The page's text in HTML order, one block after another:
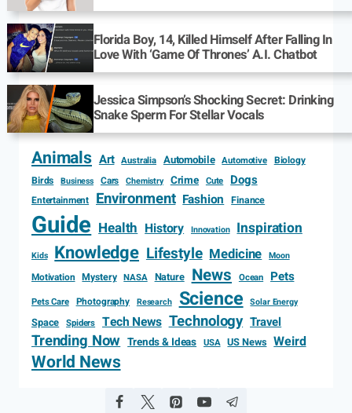
Florida Boy, 14, Killed Himself After Falling In
Love With ‘Game Of Thrones’ A.I. Chatbot
Jessica Simpson’s Shocking Secret: Drinking
Snake Sperm For Stellar Vocals
Animals Art Australia Automobile Automotive Biology
Birds
Business Cars Chemistry Crime Cute Dogs
Entertainment Environment Fashion Finance
Guide Health History Innovation Inspiration
Kids Knowledge Lifestyle Medicine Moon
Motivation Mystery NASA Nature News Ocean Pets
Pets Care Photography Research Science Solar Energy
Space Spiders Tech News Technology Travel
Trending Now Trends & Ideas USA US News Weird
World News